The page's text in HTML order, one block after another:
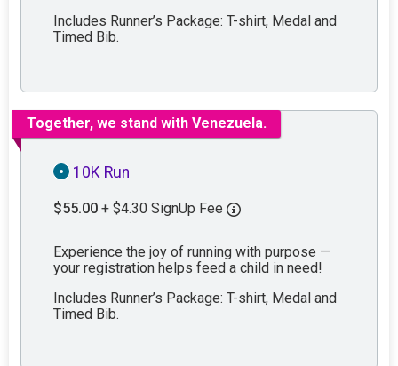
Includes Runner’s Package: T-shirt, Medal and
Timed Bib.
Together, we stand with Venezuela.
10K Run
$55.00 + $4.30 SignUp Fee
Experience the joy of running with purpose —
your registration helps feed a child in need!
Includes Runner’s Package: T-shirt, Medal and
Timed Bib.